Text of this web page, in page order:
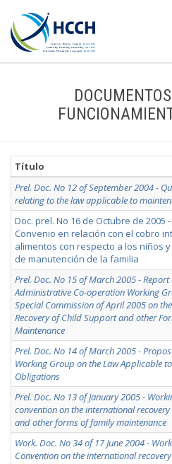
Título
Prel. Doc. No 12 of September 2004 -
relating to the law applicable to
Doc. prel. No 16 de Octubre de 2005
Convenio en relación con el cobro
alimentos con respecto a los niños
de manutención de la familia
Prel. Doc. No 15 of March 2005 - Report
Administrative Co-operation Working
Special Commission of April 2005 on
Recovery of Child Support and other
Maintenance
Prel. Doc. No 14 of March 2005 -
Working Group on the Law Applicable
Obligations
Prel. Doc. No 13 of January 2005 -
convention on the international
and other forms of family maintenance
Work. Doc. No 34 of 17 June 2004 -
Convention on the international